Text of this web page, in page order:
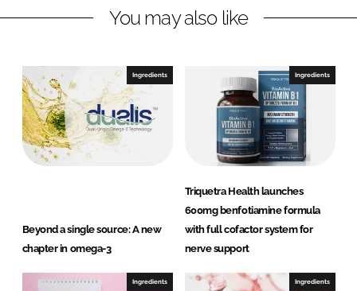
i
d
I
n
a
b
o
o
k
You may also like
Ingredients
Beyond a single source: A new
chapter in omega-3
Ingredients
Triquetra Health launches
600mg benfotiamine formula
with full cofactor system for
nerve support
Ingredients Ingredients